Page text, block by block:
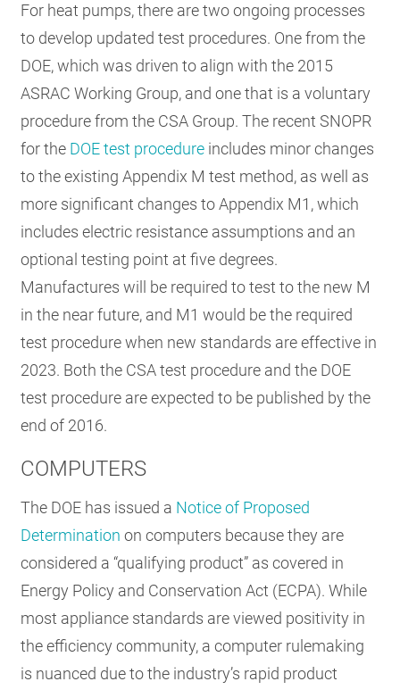
For heat pumps, there are two ongoing processes
to develop updated test procedures. One from the
DOE, which was driven to align with the 2015
ASRAC Working Group, and one that is a voluntary
procedure from the CSA Group. The recent SNOPR
for the DOE test procedure includes minor changes
to the existing Appendix M test method, as well as
more significant changes to Appendix M1, which
includes electric resistance assumptions and an
optional testing point at five degrees.
Manufactures will be required to test to the new M
in the near future, and M1 would be the required
test procedure when new standards are effective in
2023. Both the CSA test procedure and the DOE
test procedure are expected to be published by the
end of 2016.
COMPUTERS
The DOE has issued a Notice of Proposed
Determination on computers because they are
considered a “qualifying product” as covered in
Energy Policy and Conservation Act (ECPA). While
most appliance standards are viewed positivity in
the efficiency community, a computer rulemaking
is nuanced due to the industry’s rapid product